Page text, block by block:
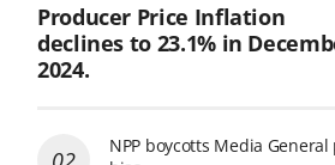
Producer Price Inflation
declines to 23.1% in
2024.
NPP boycotts Media